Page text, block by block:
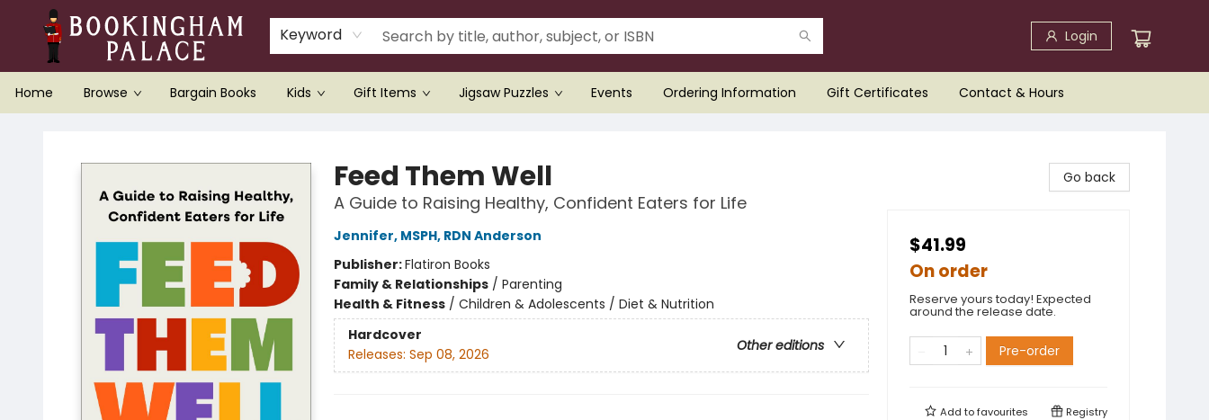
Keyword Login
Home Browse Bargain Books Kids Gift Items Jigsaw Puzzles Events Ordering Information Gift Certificates Contact & Hours
Feed Them Well
A Guide to Raising Healthy, Confident Eaters for Life
Jennifer, MSPH, RDN Anderson
Publisher:Flatiron Books
Family & Relationships/ Parenting
Health & Fitness/ Children & Adolescents / Diet & Nutrition
Hardcover
Other editions
Releases: Sep 08, 2026
Go back
$41.99
On order
Reserve yours today! Expected
around the release date.
Pre-order
Add tofavourites Registry